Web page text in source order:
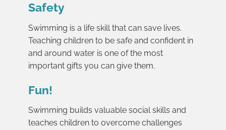
Safety
Swimming is a life skill that can save lives.
Teaching children to be safe and confident in
and around water is one of the most
important gifts you can give them.
Fun!
Swimming builds valuable social skills and
teaches children to overcome challenges